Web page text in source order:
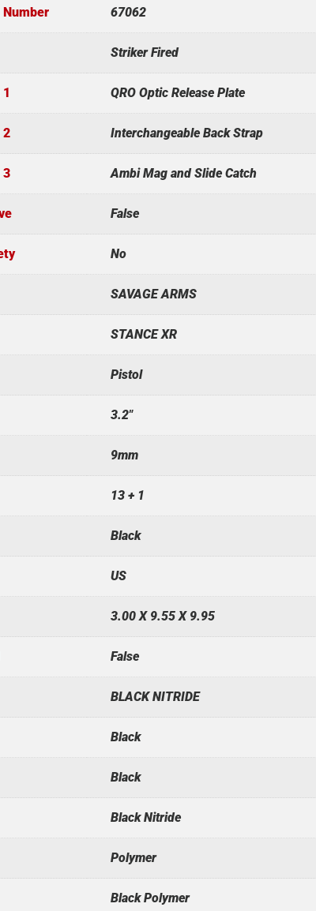
67062
Striker Fired
QRO Optic Release Plate
2 Interchangeable Back Strap
3 Ambi Mag and Slide Catch
False
No
SAVAGE ARMS
STANCE XR
Pistol
3.2"
9mm
13 + 1
Black
US
3.00 X 9.55 X 9.95
False
BLACK NITRIDE
Black
Black
Black Nitride
Polymer
Black Polymer